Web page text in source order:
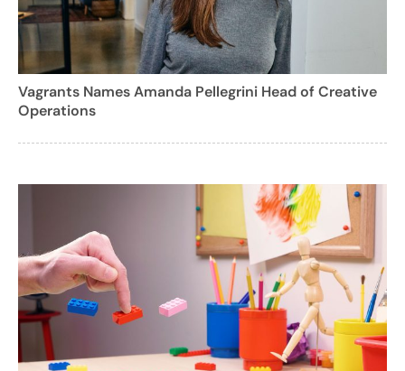
Vagrants Names Amanda Pellegrini Head of Creative
Operations